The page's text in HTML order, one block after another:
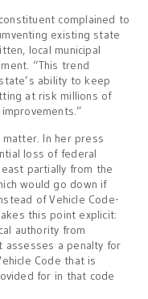
complained to
existing state
local municipal
“This trend
ability to keep
at risk millions of
In her press
loss of federal
partially from the
would go down if
of Vehicle Code-
this point explicit:
authority from
assesses a penalty for
Code that is
for in that code